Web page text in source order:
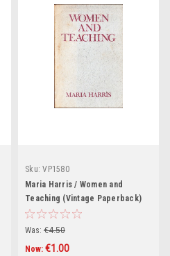
Sku: VP1580
Maria Harris / Women and
Teaching (Vintage Paperback)
Was: €4.50
Now: €1.00